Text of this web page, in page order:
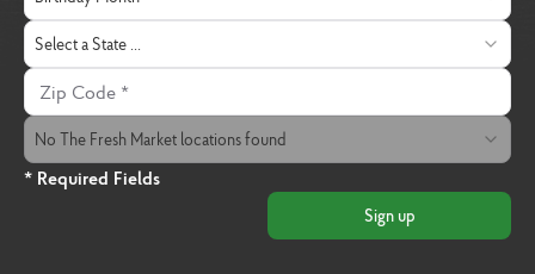
State
Select a State ...
Zip Code
The Fresh Market Location
No The Fresh Market locations found
* Required Fields
Sign up